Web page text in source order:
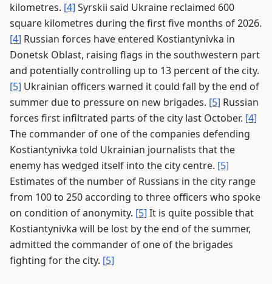
kilometres. [4] Syrskii said Ukraine reclaimed 600
square kilometres during the first five months of 2026.
[4] Russian forces have entered Kostiantynivka in
Donetsk Oblast, raising flags in the southwestern part
and potentially controlling up to 13 percent of the city.
[5] Ukrainian officers warned it could fall by the end of
summer due to pressure on new brigades. [5] Russian
forces first infiltrated parts of the city last October. [4]
The commander of one of the companies defending
Kostiantynivka told Ukrainian journalists that the
enemy has wedged itself into the city centre. [5]
Estimates of the number of Russians in the city range
from 100 to 250 according to three officers who spoke
on condition of anonymity. [5] It is quite possible that
Kostiantynivka will be lost by the end of the summer,
admitted the commander of one of the brigades
fighting for the city. [5]